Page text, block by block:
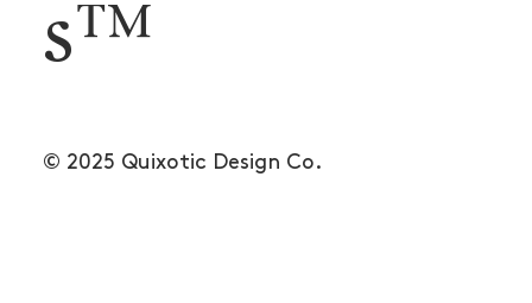
s™
© 2025 Quixotic Design Co.